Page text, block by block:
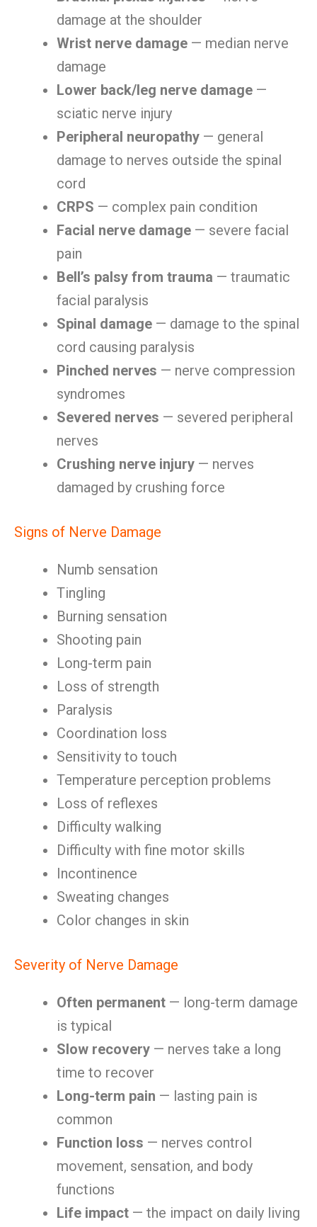
damage at the shoulder
Wrist nerve damage — median nerve
damage
Lower back/leg nerve damage —
sciatic nerve injury
Peripheral neuropathy — general
damage to nerves outside the spinal
cord
CRPS — complex pain condition
Facial nerve damage — severe facial
pain
Bell’s palsy from trauma — traumatic
facial paralysis
Spinal damage — damage to the spinal
cord causing paralysis
Pinched nerves — nerve compression
syndromes
Severed nerves — severed peripheral
nerves
Crushing nerve injury — nerves
damaged by crushing force
Signs of Nerve Damage
Numb sensation
Tingling
Burning sensation
Shooting pain
Long-term pain
Loss of strength
Paralysis
Coordination loss
Sensitivity to touch
Temperature perception problems
Loss of reflexes
Difficulty walking
Difficulty with fine motor skills
Incontinence
Sweating changes
Color changes in skin
Severity of Nerve Damage
Often permanent — long-term damage
is typical
Slow recovery — nerves take a long
time to recover
Long-term pain — lasting pain is
common
Function loss — nerves control
movement, sensation, and body
functions
Life impact — the impact on daily living